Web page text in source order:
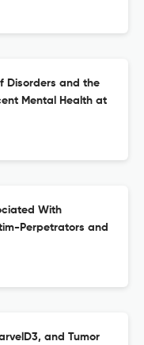
Disorders and the
Mental Health at
With
Perpetrators and
and Tumor